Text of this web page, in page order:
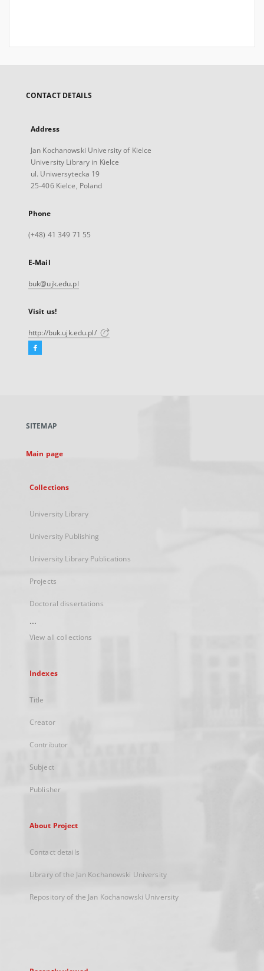
CONTACT DETAILS
Address
Jan Kochanowski University of Kielce
University Library in Kielce
ul. Uniwersytecka 19
25-406 Kielce, Poland
Phone
(+48) 41 349 71 55
E-Mail
buk@ujk.edu.pl
Visit us!
http://buk.ujk.edu.pl/
Facebook
new
SITEMAP
Main page
Collections
University Library
University Publishing
University Library Publications
Projects
Doctoral dissertations
...
View all collections
Indexes
Title
Creator
Contributor
Subject
Publisher
About Project
Contact details
Library of the Jan Kochanowski University
Repository of the Jan Kochanowski University